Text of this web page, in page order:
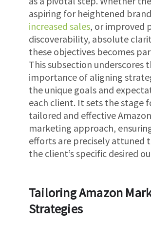
aspiring for heightened
increased sales, or improved
discoverability, absolute
these objectives becomes
This subsection underscores
importance of aligning
the unique goals and
each client. It sets the stage
tailored and effective Amazon
marketing approach,
efforts are precisely attuned
the client’s specific desired
Tailoring Amazon
Strategies